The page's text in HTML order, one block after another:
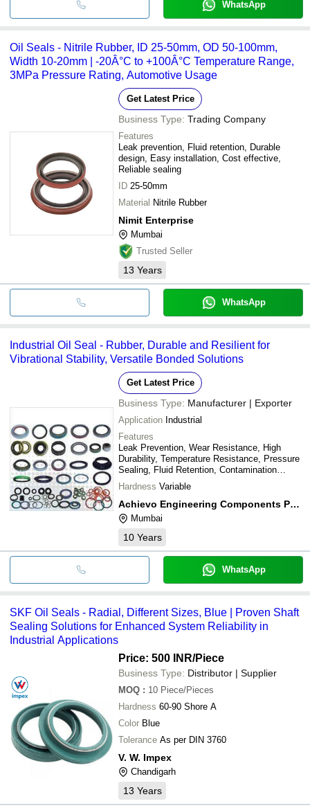
WhatsApp
Oil Seals - Nitrile Rubber, ID 25-50mm, OD 50-100mm,
Width 10-20mm | -20Â°C to +100Â°C Temperature Range,
3MPa Pressure Rating, Automotive Usage
Get Latest Price
Business Type: Trading Company
Features
Leak prevention, Fluid retention, Durable
design, Easy installation, Cost effective,
Reliable sealing
ID 25-50mm
Material Nitrile Rubber
Nimit Enterprise
Mumbai
Trusted Seller
13 Years
WhatsApp
Industrial Oil Seal - Rubber, Durable and Resilient for
Vibrational Stability, Versatile Bonded Solutions
Get Latest Price
Business Type: Manufacturer | Exporter
Application Industrial
Features
Leak Prevention, Wear Resistance, High
Durability, Temperature Resistance, Pressure
Sealing, Fluid Retention, Contamination
Exclusion
Hardness Variable
Achievo Engineering Components Pvt. Ltd.
Mumbai
10 Years
WhatsApp
SKF Oil Seals - Radial, Different Sizes, Blue | Proven Shaft
Sealing Solutions for Enhanced System Reliability in
Industrial Applications
Price: 500 INR/Piece
Business Type: Distributor | Supplier
MOQ : 10 Piece/Pieces
Hardness 60-90 Shore A
Color Blue
Tolerance As per DIN 3760
V. W. Impex
Chandigarh
13 Years